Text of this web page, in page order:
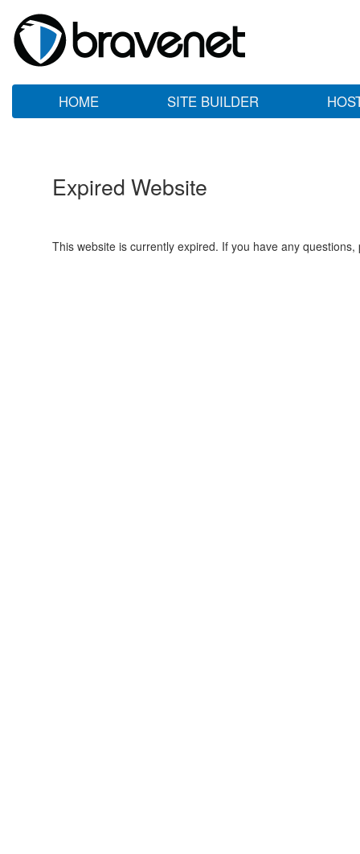
HOME SITE BUILDER
Expired Website
This website is currently expired. If you have any